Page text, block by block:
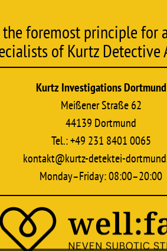
foremost principle
of Kurtz Detective
Kurtz Investigations Dortmund
Meißener Straße 62
44139 Dortmund
Tel.: +49 231 8401 0065
kontakt@kurtz-detektei-
Monday–Friday: 08:00–20:00